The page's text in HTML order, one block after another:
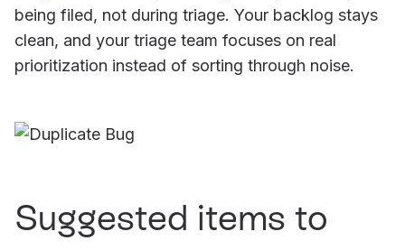
being filed, not during triage. Your backlog stays
clean, and your triage team focuses on real
prioritization instead of sorting through noise.
Suggested items to